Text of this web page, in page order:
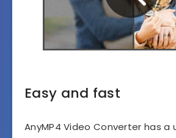
Easy and fast
AnyMP4 Video Converter has a